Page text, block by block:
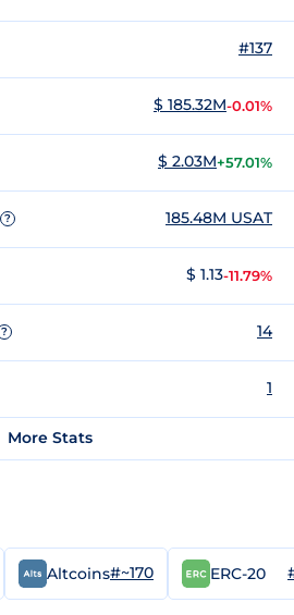
#137
$ 185.32M-0.01%
$ 2.03M+57.01%
? 185.48M USAT
$ 1.13-11.79%
? 14
1
More Stats
Altcoins#~170 ERC-20